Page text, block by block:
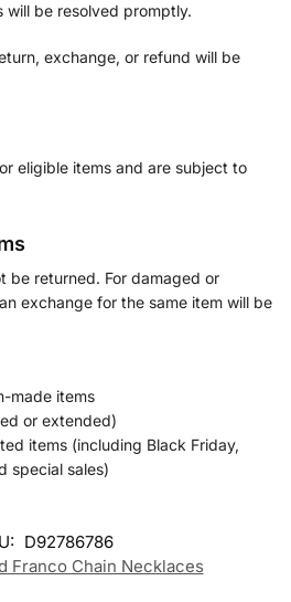
will be resolved promptly.
exchange, or refund will be
eligible items and are subject to
be returned. For damaged or
exchange for the same item will be
made items
or extended)
items (including Black Friday,
special sales)
D92786786
Franco Chain Necklaces